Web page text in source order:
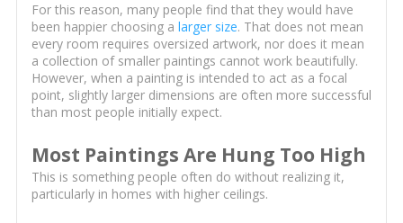
For this reason, many people find that they would have
been happier choosing a larger size. That does not mean
every room requires oversized artwork, nor does it mean
a collection of smaller paintings cannot work beautifully.
However, when a painting is intended to act as a focal
point, slightly larger dimensions are often more successful
than most people initially expect.
Most Paintings Are Hung Too High
This is something people often do without realizing it,
particularly in homes with higher ceilings.